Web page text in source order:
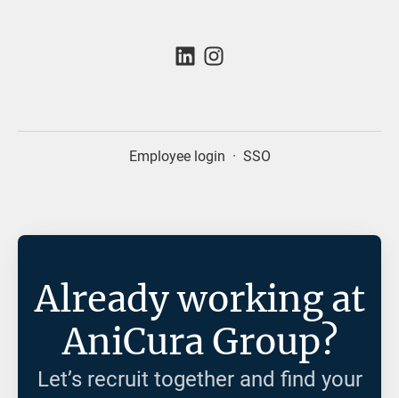
Employee login · SSO
Already working at
AniCura Group?
Let’s recruit together and find your